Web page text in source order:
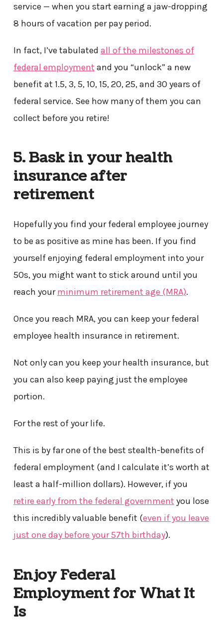
service — when you start earning a jaw-dropping
8 hours of vacation per pay period.
In fact, I’ve tabulated all of the milestones of
federal employment and you “unlock” a new
benefit at 1.5, 3, 5, 10, 15, 20, 25, and 30 years of
federal service. See how many of them you can
collect before you retire!
5. Bask in your health
insurance after
retirement
Hopefully you find your federal employee journey
to be as positive as mine has been. If you find
yourself enjoying federal employment into your
50s, you might want to stick around until you
reach yourminimum retirement age (MRA).
Once you reach MRA, you can keep your federal
employee health insurance in retirement.
Not only can you keep your health insurance, but
you can also keep paying just the employee
portion.
For the rest of your life.
This is by far one of the best stealth-benefits of
federal employment (and I calculate it’s worth at
least a half-million dollars). However, if you
retire early from the federal government you lose
this incredibly valuable benefit (even if you leave
just one day before your 57th birthday).
Enjoy Federal
Employment for What It
Is